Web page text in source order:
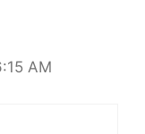
AM